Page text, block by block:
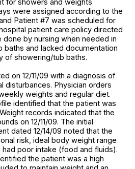
for showers and weights
were assigned according to the
Patient #7 was scheduled for
patient care policy directed
by nursing when needed in
and lacked documentation
of showering/tub baths.
on 12/11/09 with a diagnosis of
disturbances. Physician orders
weights and regular diet.
identified that the patient was
records indicated that the
on 12/11/09. The initial
dated 12/14/09 noted that the
risk, ideal body weight range
poor intake (food and fluids).
the patient was a high